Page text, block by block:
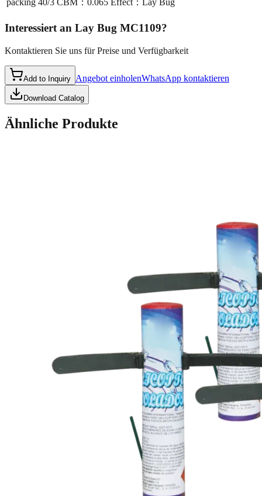
packing 40/3 CBM：0.065 Effect：Lay Bug
Interessiert an Lay Bug MC1109?
Kontaktieren Sie uns für Preise und Verfügbarkeit
Add to Inquiry Angebot einholenWhatsApp kontaktieren
Download Catalog
Ähnliche Produkte